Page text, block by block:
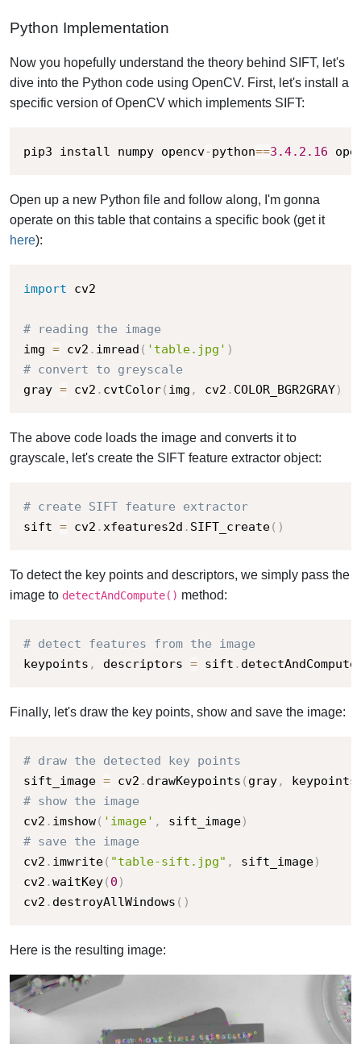
Python Implementation
Now you hopefully understand the theory behind SIFT, let's
dive into the Python code using OpenCV. First, let's install a
specific version of OpenCV which implements SIFT:
pip3 install numpy opencv-python==3.4.2 .16
Open up a new Python file and follow along, I'm gonna
operate on this table that contains a specific book (get it
here):
import cv2
# reading the image
img = cv2 . imread ( 'table.jpg' )
# convert to greyscale
gray = cv2 . cvtColor( img , cv2 . COLOR_BGR2GRAY)
The above code loads the image and converts it to
grayscale, let's create the SIFT feature extractor object:
# create SIFT feature extractor
sift = cv2 . xfeatures2d . SIFT_create( )
To detect the key points and descriptors, we simply pass the
image to detectAndCompute() method:
# detect features from the image
keypoints , descriptors = sift . detectAndCompute
Finally, let's draw the key points, show and save the image:
# draw the detected key points
sift_image = cv2 . drawKeypoints ( gray, keypoints
# show the image
cv2 . imshow( 'image' , sift_image)
# save the image
cv2 . imwrite( "table-sift.jpg" , sift_image)
cv2 .waitKey( 0 )
cv2 . destroyAllWindows ( )
Here is the resulting image: